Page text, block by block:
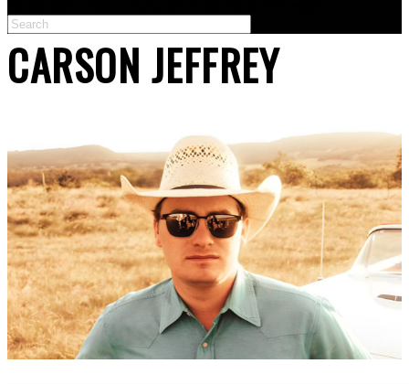
CARSON JEFFREY